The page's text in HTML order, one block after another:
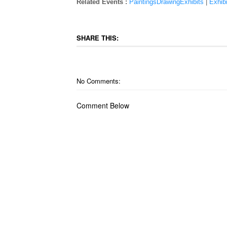
Related Events : PaintingsDrawingExhibits
SHARE THIS:
No Comments:
Comment Below